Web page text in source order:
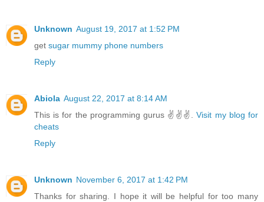
Unknown August 19, 2017 at 1:52 PM
get sugar mummy phone numbers
Reply
Abiola August 22, 2017 at 8:14 AM
This is for the programming gurus ✌✌✌.Visit my blog for
cheats
Reply
Unknown November 6, 2017 at 1:42 PM
Thanks for sharing. I hope it will be helpful for too many